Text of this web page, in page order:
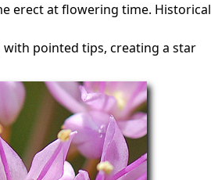
erect at flowering time. Historical
with pointed tips, creating a star